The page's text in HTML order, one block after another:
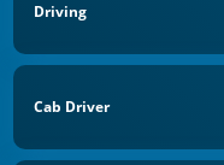
Driving
Cab Driver